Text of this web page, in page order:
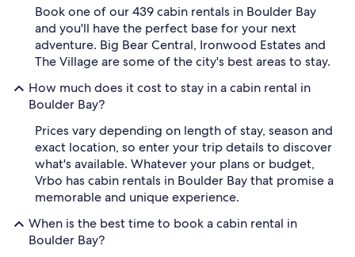
Book one of our 439 cabin rentals in Boulder Bay
and you'll have the perfect base for your next
adventure. Big Bear Central, Ironwood Estates and
The Village are some of the city's best areas to stay.
How much does it cost to stay in a cabin rental in
Boulder Bay?
Prices vary depending on length of stay, season and
exact location, so enter your trip details to discover
what's available. Whatever your plans or budget,
Vrbo has cabin rentals in Boulder Bay that promise a
memorable and unique experience.
When is the best time to book a cabin rental in
Boulder Bay?